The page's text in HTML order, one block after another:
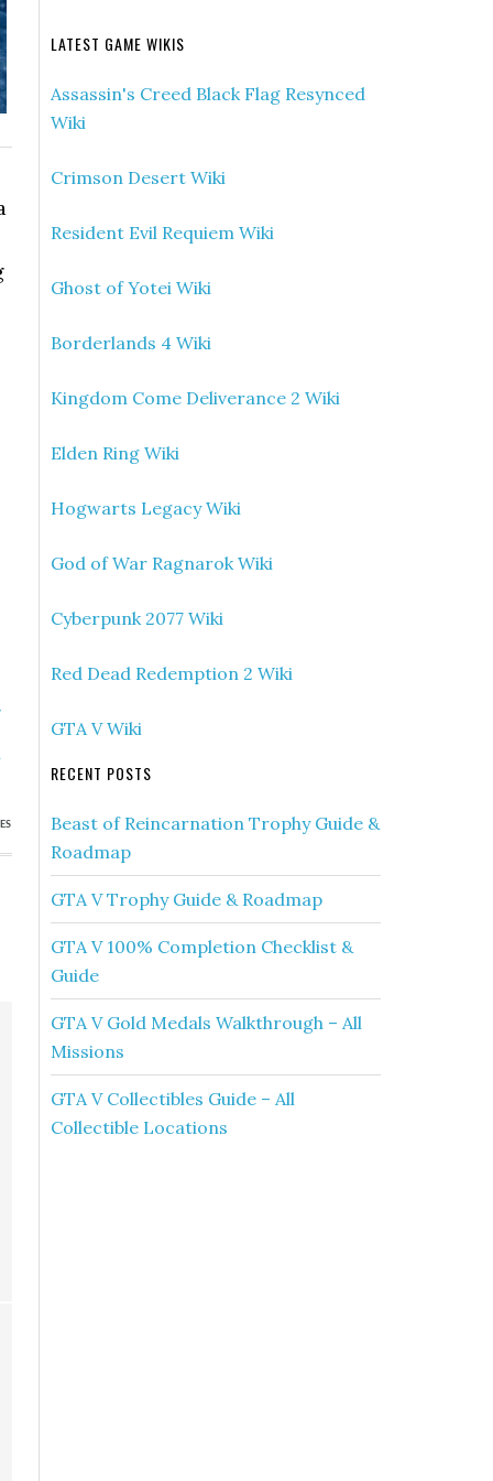
LATEST GAME WIKIS
Assassin's Creed Black Flag Resynced
Wiki
Crimson Desert Wiki
Resident Evil Requiem Wiki
Ghost of Yotei Wiki
Borderlands 4 Wiki
Kingdom Come Deliverance 2 Wiki
Elden Ring Wiki
Hogwarts Legacy Wiki
God of War Ragnarok Wiki
Cyberpunk 2077 Wiki
Red Dead Redemption 2 Wiki
GTA V Wiki
RECENT POSTS
Beast of Reincarnation Trophy Guide &
Roadmap
GTA V Trophy Guide & Roadmap
GTA V 100% Completion Checklist &
Guide
GTA V Gold Medals Walkthrough – All
Missions
GTA V Collectibles Guide – All
Collectible Locations